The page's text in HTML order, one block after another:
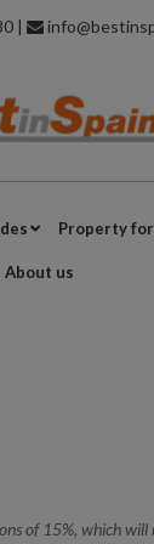
|
Property
About us
of 15%, which will